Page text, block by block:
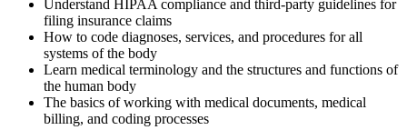
Understand HIPAA compliance and third-party guidelines for
filing insurance claims
How to code diagnoses, services, and procedures for all
systems of the body
Learn medical terminology and the structures and functions of
the human body
The basics of working with medical documents, medical
billing, and coding processes